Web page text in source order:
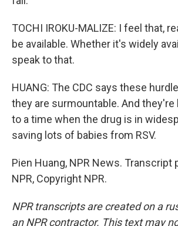
TOCHI IROKU-MALIZE: I feel that,
be available. Whether it's widely
speak to that.
HUANG: The CDC says these
they are surmountable. And they're
to a time when the drug is in
saving lots of babies from RSV.
Pien Huang, NPR News. Transcript
NPR, Copyright NPR.
NPR transcripts are created on a
an NPR contractor. This text may